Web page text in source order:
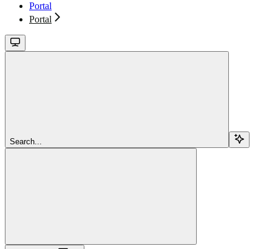
Portal
Portal
Search...